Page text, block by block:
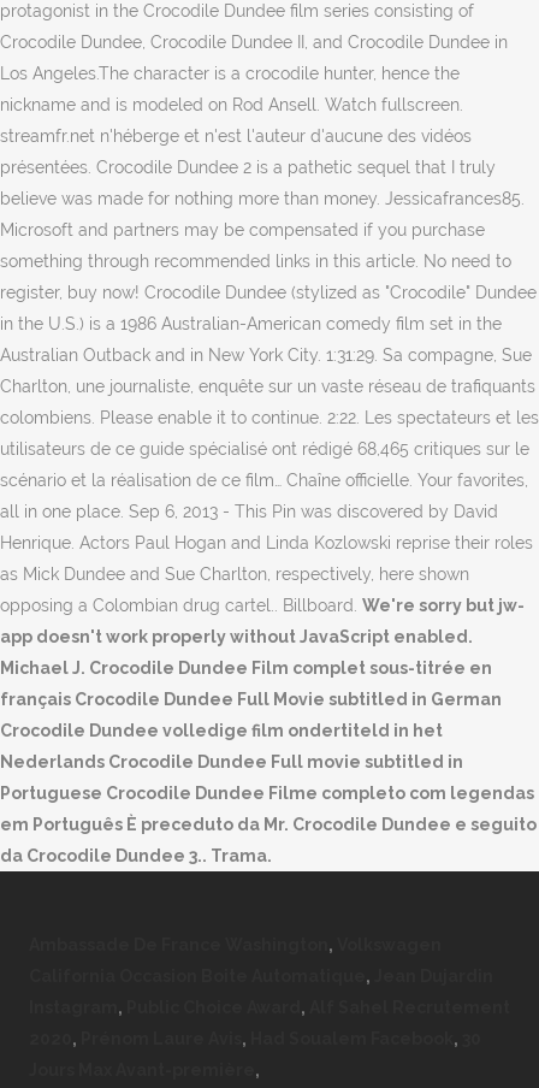
protagonist in the Crocodile Dundee film series consisting of
Crocodile Dundee, Crocodile Dundee II, and Crocodile Dundee in
Los Angeles.The character is a crocodile hunter, hence the
nickname and is modeled on Rod Ansell. Watch fullscreen.
streamfr.net n'héberge et n'est l'auteur d'aucune des vidéos
présentées. Crocodile Dundee 2 is a pathetic sequel that I truly
believe was made for nothing more than money. Jessicafrances85.
Microsoft and partners may be compensated if you purchase
something through recommended links in this article. No need to
register, buy now! Crocodile Dundee (stylized as "Crocodile" Dundee
in the U.S.) is a 1986 Australian-American comedy film set in the
Australian Outback and in New York City. 1:31:29. Sa compagne, Sue
Charlton, une journaliste, enquête sur un vaste réseau de trafiquants
colombiens. Please enable it to continue. 2:22. Les spectateurs et les
utilisateurs de ce guide spécialisé ont rédigé 68,465 critiques sur le
scénario et la réalisation de ce film… Chaîne officielle. Your favorites,
all in one place. Sep 6, 2013 - This Pin was discovered by David
Henrique. Actors Paul Hogan and Linda Kozlowski reprise their roles
as Mick Dundee and Sue Charlton, respectively, here shown
opposing a Colombian drug cartel.. Billboard. We're sorry but jw-
app doesn't work properly without JavaScript enabled.
Michael J. Crocodile Dundee Film complet sous-titrée en
français Crocodile Dundee Full Movie subtitled in German
Crocodile Dundee volledige film ondertiteld in het
Nederlands Crocodile Dundee Full movie subtitled in
Portuguese Crocodile Dundee Filme completo com legendas
em Português È preceduto da Mr. Crocodile Dundee e seguito
da Crocodile Dundee 3.. Trama.
,
,
, ,
, , ,
,